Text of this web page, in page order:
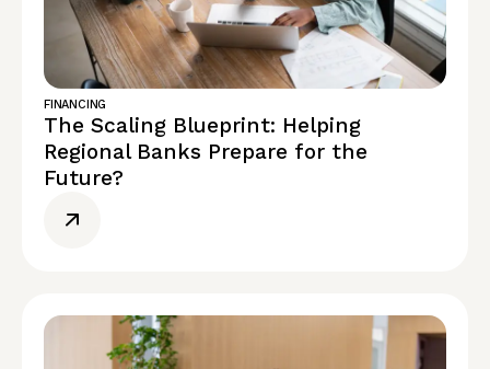
FINANCING
The Scaling Blueprint: Helping
Regional Banks Prepare for the
Future?